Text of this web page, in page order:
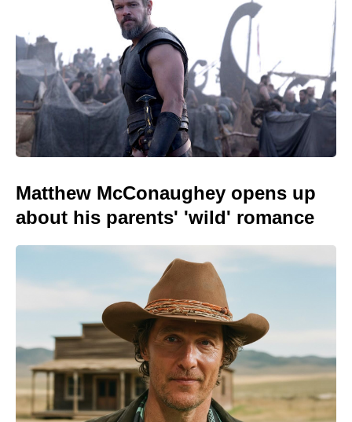
Matthew McConaughey opens up
about his parents' 'wild' romance